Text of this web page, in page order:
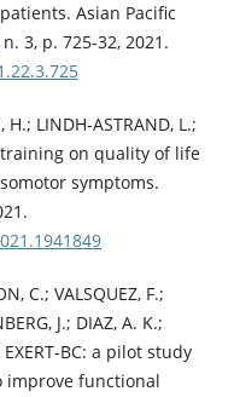
Asian Pacific
3, p. 725-32, 2021.
LINDH-ASTRAND, L.;
training on quality of life
symptoms.
C.; VALSQUEZ, F.;
J.; DIAZ, A. K.;
EXERT-BC: a pilot study
improve functional